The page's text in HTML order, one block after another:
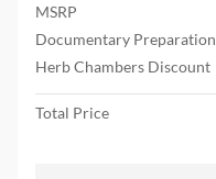
MSRP
Documentary Preparation
Herb Chambers Discount
Total Price